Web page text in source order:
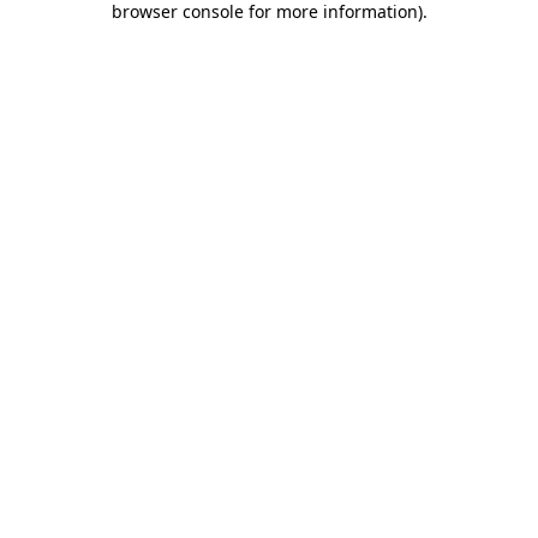
browser console for more information).